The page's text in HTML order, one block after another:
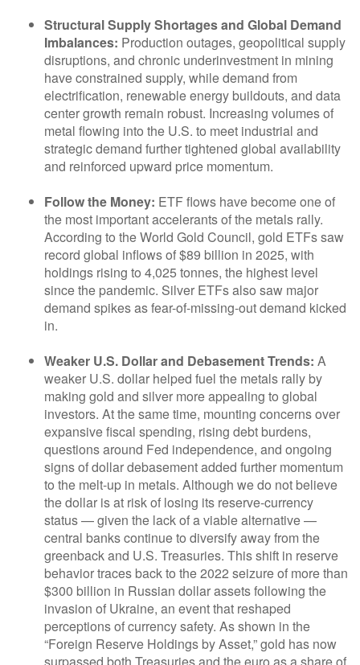
Structural Supply Shortages and Global Demand
Imbalances: Production outages, geopolitical supply
disruptions, and chronic underinvestment in mining
have constrained supply, while demand from
electrification, renewable energy buildouts, and data
center growth remain robust. Increasing volumes of
metal flowing into the U.S. to meet industrial and
strategic demand further tightened global availability
and reinforced upward price momentum.
Follow the Money: ETF flows have become one of
the most important accelerants of the metals rally.
According to the World Gold Council, gold ETFs saw
record global inflows of $89 billion in 2025, with
holdings rising to 4,025 tonnes, the highest level
since the pandemic. Silver ETFs also saw major
demand spikes as fear-of-missing-out demand kicked
in.
Weaker U.S. Dollar and Debasement Trends: A
weaker U.S. dollar helped fuel the metals rally by
making gold and silver more appealing to global
investors. At the same time, mounting concerns over
expansive fiscal spending, rising debt burdens,
questions around Fed independence, and ongoing
signs of dollar debasement added further momentum
to the melt‑up in metals. Although we do not believe
the dollar is at risk of losing its reserve‑currency
status — given the lack of a viable alternative —
central banks continue to diversify away from the
greenback and U.S. Treasuries. This shift in reserve
behavior traces back to the 2022 seizure of more than
$300 billion in Russian dollar assets following the
invasion of Ukraine, an event that reshaped
perceptions of currency safety. As shown in the
“Foreign Reserve Holdings by Asset,” gold has now